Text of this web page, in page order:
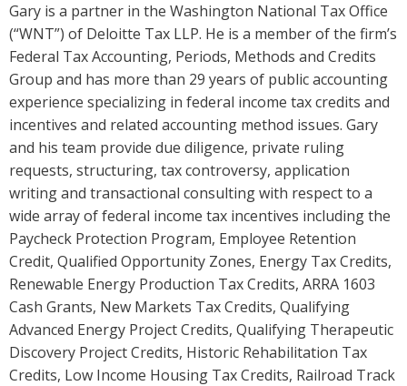
Gary is a partner in the Washington National Tax Office
(“WNT”) of Deloitte Tax LLP. He is a member of the firm’s
Federal Tax Accounting, Periods, Methods and Credits
Group and has more than 29 years of public accounting
experience specializing in federal income tax credits and
incentives and related accounting method issues. Gary
and his team provide due diligence, private ruling
requests, structuring, tax controversy, application
writing and transactional consulting with respect to a
wide array of federal income tax incentives including the
Paycheck Protection Program, Employee Retention
Credit, Qualified Opportunity Zones, Energy Tax Credits,
Renewable Energy Production Tax Credits, ARRA 1603
Cash Grants, New Markets Tax Credits, Qualifying
Advanced Energy Project Credits, Qualifying Therapeutic
Discovery Project Credits, Historic Rehabilitation Tax
Credits, Low Income Housing Tax Credits, Railroad Track